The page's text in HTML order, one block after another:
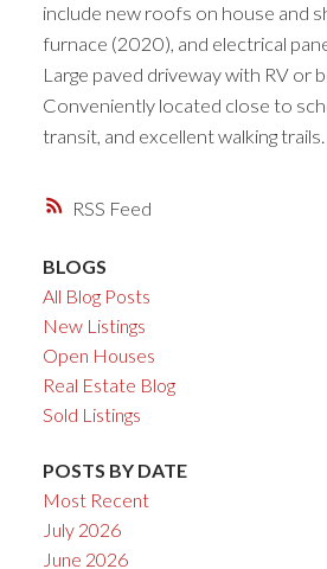
RSS
include new roofs on house and
furnace (2020), and electrical
Large paved driveway with RV or
Conveniently located close to
transit, and excellent walking trails.
BLOGS
All Blog Posts
New Listings
Open Houses
Real Estate Blog
Sold Listings
POSTS BY DATE
Most Recent
July 2026
June 2026